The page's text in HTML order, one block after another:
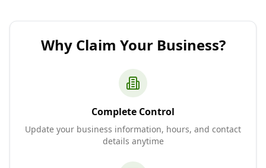
Why Claim Your Business?
Complete Control
Update your business information, hours, and contact
details anytime